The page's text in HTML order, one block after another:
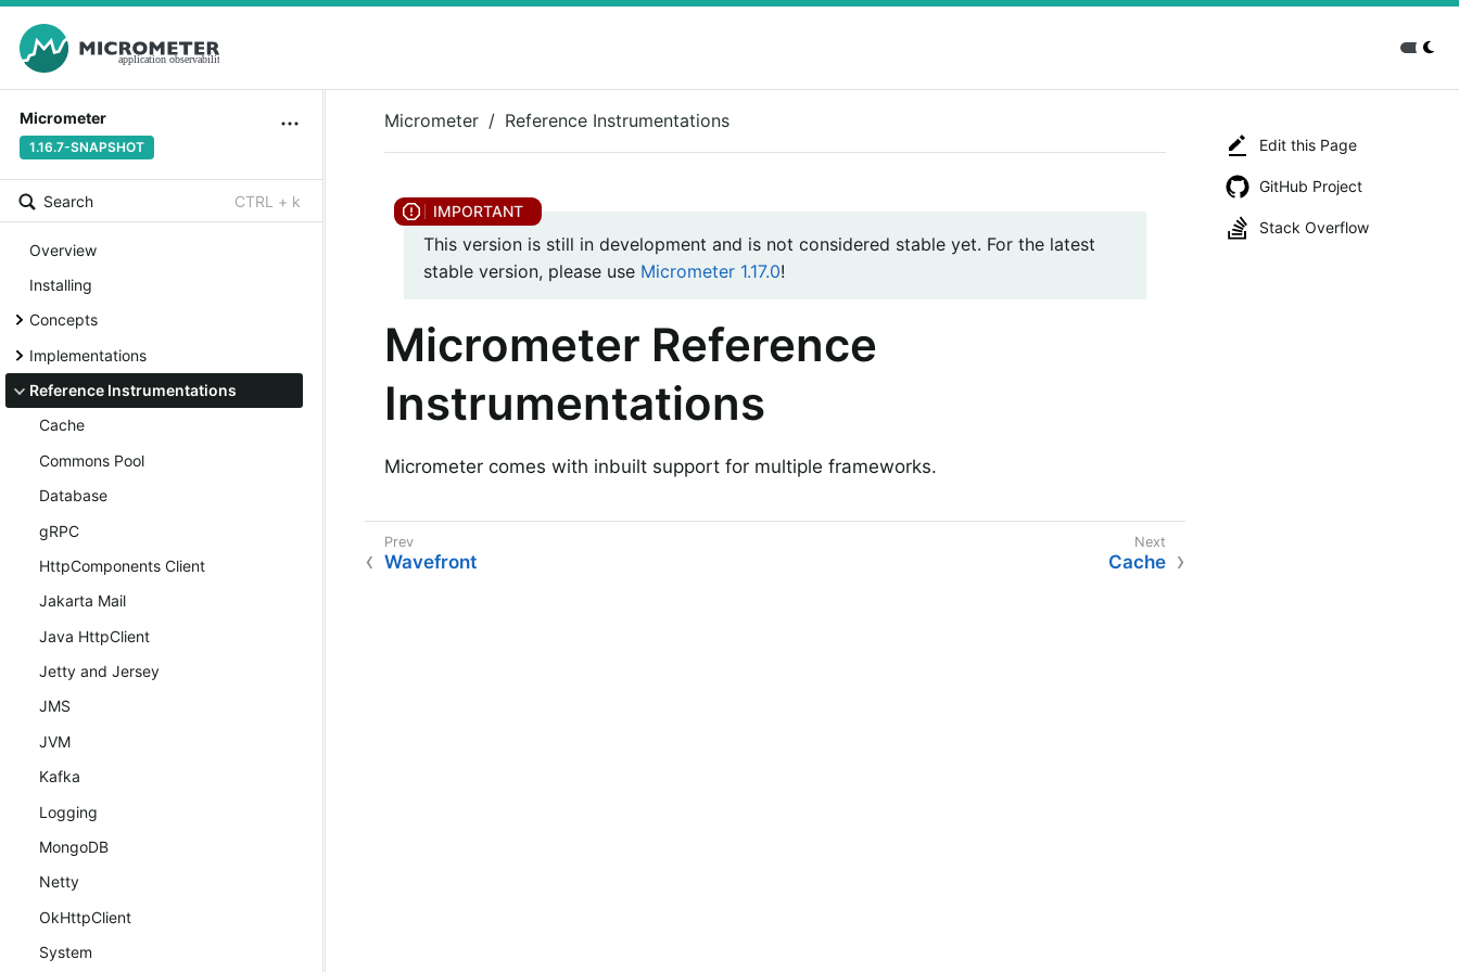
Micrometer
1.16.7-SNAPSHOT
Search CTRL + k
Overview
Installing
Concepts
Implementations
Reference Instrumentations
Cache
Commons Pool
Database
gRPC
HttpComponents Client
Jakarta Mail
Java HttpClient
Jetty and Jersey
JMS
JVM
Kafka
Logging
MongoDB
Netty
OkHttpClient
System
Edit this Page
GitHub Project
Stack Overflow
Micrometer Reference Instrumentations
This version is still in development and is not considered stable yet. For the latest
stable version, please use Micrometer 1.17.0!
Micrometer Reference
Instrumentations
Micrometer comes with inbuilt support for multiple frameworks.
Wavefront Cache